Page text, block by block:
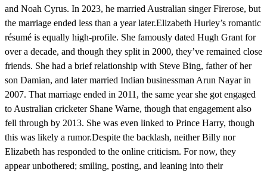
and Noah Cyrus. In 2023, he married Australian singer Firerose, but
the marriage ended less than a year later.Elizabeth Hurley’s romantic
résumé is equally high-profile. She famously dated Hugh Grant for
over a decade, and though they split in 2000, they’ve remained close
friends. She had a brief relationship with Steve Bing, father of her
son Damian, and later married Indian businessman Arun Nayar in
2007. That marriage ended in 2011, the same year she got engaged
to Australian cricketer Shane Warne, though that engagement also
fell through by 2013. She was even linked to Prince Harry, though
this was likely a rumor.Despite the backlash, neither Billy nor
Elizabeth has responded to the online criticism. For now, they
appear unbothered; smiling, posting, and leaning into their